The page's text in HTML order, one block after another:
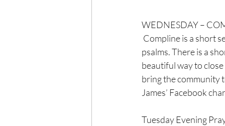
WEDNESDAY –
psalms. There is a
beautiful way to
bring the community
James’ Facebook
Tuesday Evening